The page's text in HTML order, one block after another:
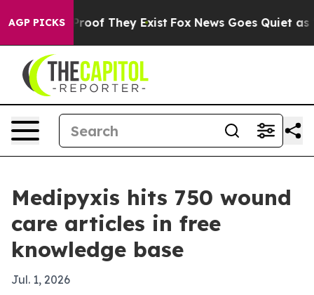
AGP PICKS
no Proof They Exist Fox News Goes Quiet as
Medipyxis hits 750 wound
care articles in free
knowledge base
Jul. 1, 2026